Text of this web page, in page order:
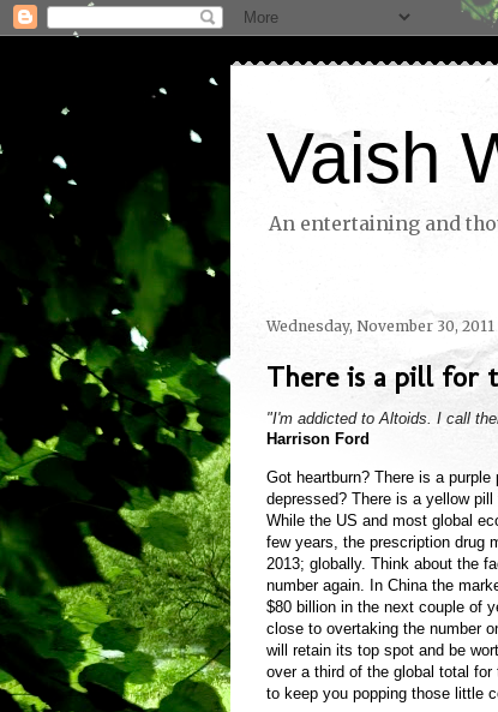
Vaish
An entertaining and
Wednesday, November 30, 2011
There is a pill for
"I'm addicted to Altoids. I call
Harrison Ford
Got heartburn? There is a
depressed? There is a yellow
While the US and most global
few years, the prescription drug
2013; globally. Think about the
number again. In China the
$80 billion in the next couple of
close to overtaking the number
will retain its top spot and be
over a third of the global total
to keep you popping those little